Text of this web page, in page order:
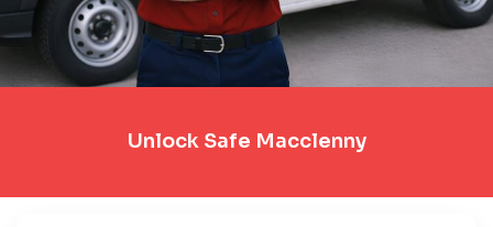
Unlock Safe Macclenny